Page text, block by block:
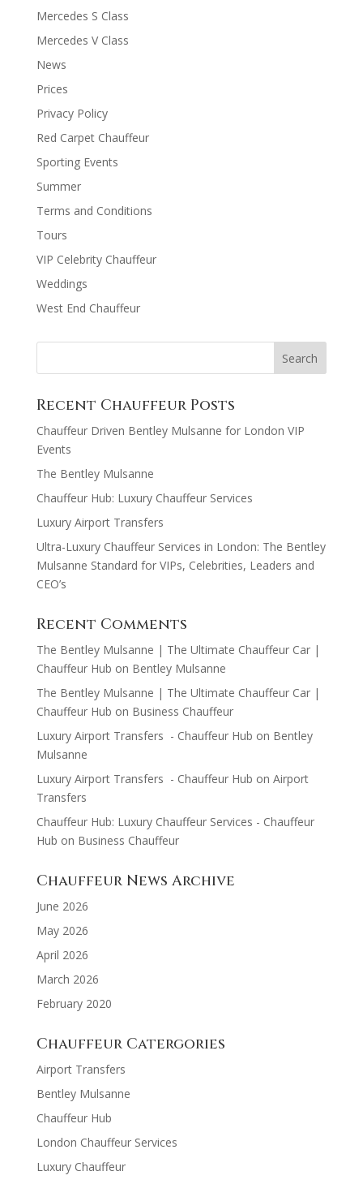
Mercedes S Class
Mercedes V Class
News
Prices
Privacy Policy
Red Carpet Chauffeur
Sporting Events
Summer
Terms and Conditions
Tours
VIP Celebrity Chauffeur
Weddings
West End Chauffeur
Recent Chauffeur Posts
Chauffeur Driven Bentley Mulsanne for London VIP
Events
The Bentley Mulsanne
Chauffeur Hub: Luxury Chauffeur Services
Luxury Airport Transfers
Ultra-Luxury Chauffeur Services in London: The Bentley
Mulsanne Standard for VIPs, Celebrities, Leaders and
CEO’s
Recent Comments
The Bentley Mulsanne | The Ultimate Chauffeur Car |
Chauffeur Hub on Bentley Mulsanne
The Bentley Mulsanne | The Ultimate Chauffeur Car |
Chauffeur Hub on Business Chauffeur
Luxury Airport Transfers - Chauffeur Hub on Bentley
Mulsanne
Luxury Airport Transfers - Chauffeur Hub on Airport
Transfers
Chauffeur Hub: Luxury Chauffeur Services - Chauffeur
Hub on Business Chauffeur
Chauffeur News Archive
June 2026
May 2026
April 2026
March 2026
February 2020
Chauffeur Catergories
Airport Transfers
Bentley Mulsanne
Chauffeur Hub
London Chauffeur Services
Luxury Chauffeur